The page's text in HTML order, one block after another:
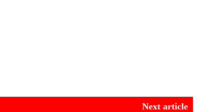
Next article